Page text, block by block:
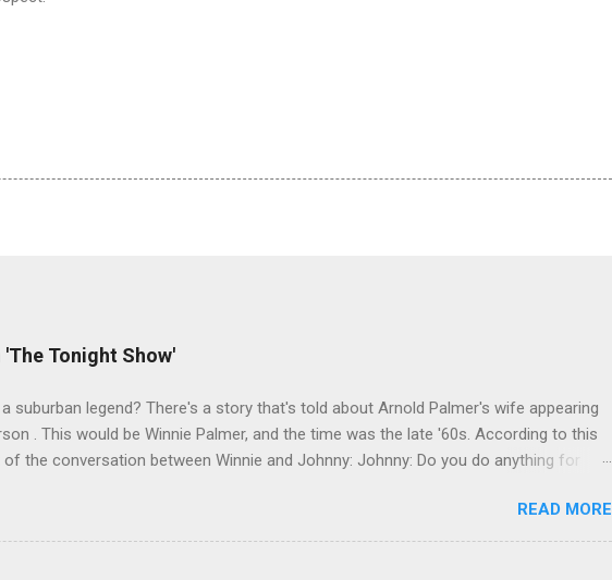
Tonight Show'
suburban legend? There's a story that's told about Arnold Palmer's wife appearing
. This would be Winnie Palmer, and the time was the late '60s. According to this
the conversation between Winnie and Johnny: Johnny: Do you do anything for
many people tell this story. Even had one friend who insisted that he watched it in
with the story. First, why would Carson have Arnold Palmer's wife on the show?
Second, nobody who knew Winnie can imagine her going on a talk show, nor -
READ MORE